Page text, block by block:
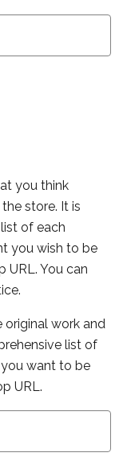
you think
store. It is
of each
you wish to be
URL. You can
original work and
list of
want to be
URL.